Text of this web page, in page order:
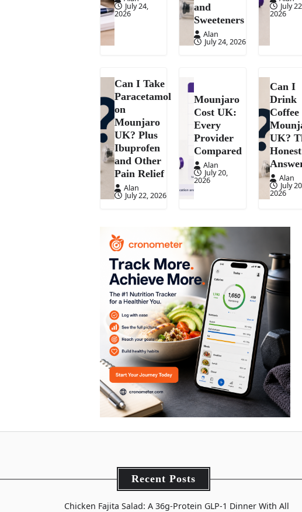
July 24,
2026
and
Sweeteners
Alan
July 24, 2026
July
2026
Can I Take
Paracetamol
on
Mounjaro
UK? Plus
Ibuprofen
and Other
Pain Relief
Alan
July 22, 2026
Mounjaro
Cost UK:
Every
Provider
Compared
Alan
July 20,
2026
Can I
Drink
Coffee
UK?
Honest
Alan
July
2026
Recent Posts
Chicken Fajita Salad: A 36g-Protein GLP-1 Dinner With All